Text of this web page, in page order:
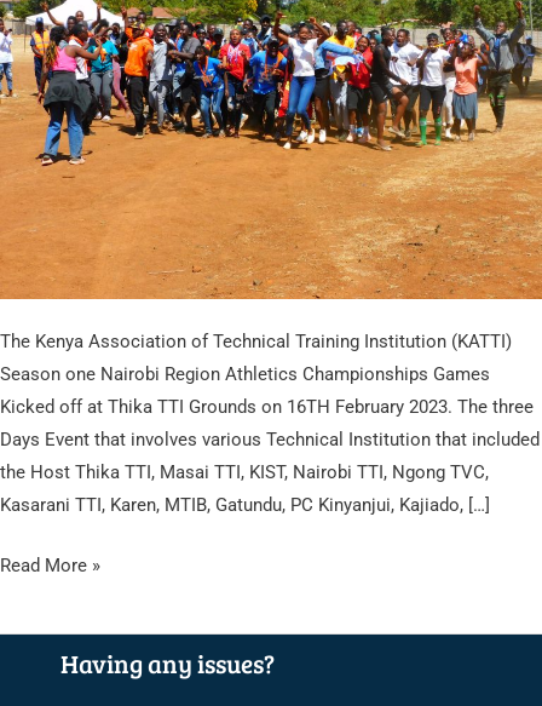
The Kenya Association of Technical Training Institution (KATTI)
Season one Nairobi Region Athletics Championships Games
Kicked off at Thika TTI Grounds on 16TH February 2023. The three
Days Event that involves various Technical Institution that included
the Host Thika TTI, Masai TTI, KIST, Nairobi TTI, Ngong TVC,
Kasarani TTI, Karen, MTIB, Gatundu, PC Kinyanjui, Kajiado, […]
Nairobi
Regional
Athletic
Indoor
Games
Read More »
Having any issues?